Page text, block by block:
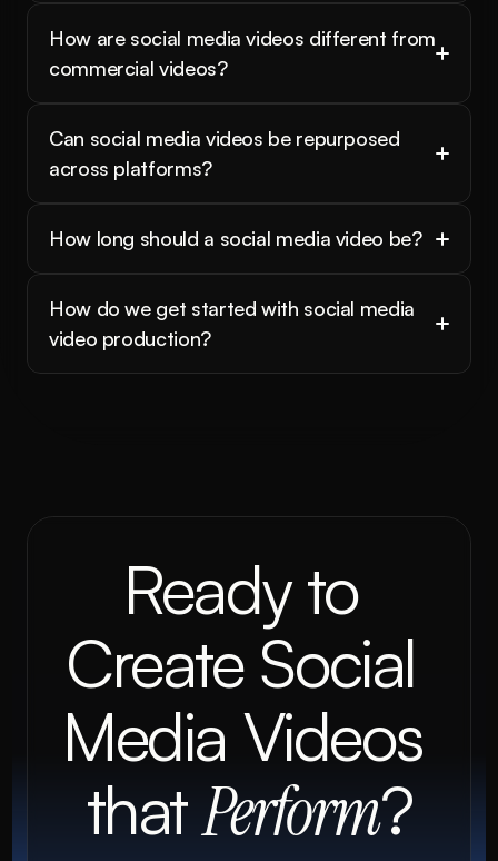
How are social media videos different from
commercial videos?
Can social media videos be repurposed
across platforms?
How long should a social media video be?
How do we get started with social media
video production?
Ready to
Create Social
Media Videos
that Perform?